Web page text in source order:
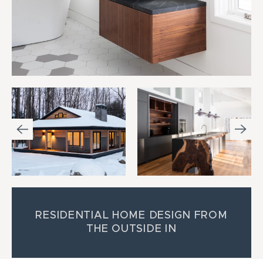
RESIDENTIAL HOME DESIGN FROM
THE OUTSIDE IN